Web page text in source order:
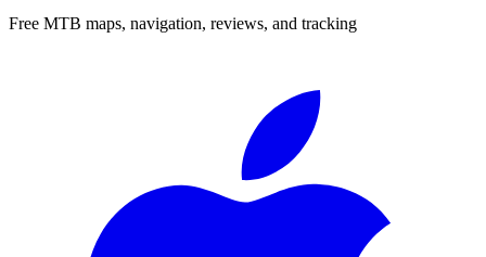
Free MTB maps, navigation, reviews, and tracking